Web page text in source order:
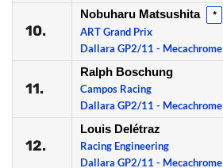
10.
Nobuharu Matsushita *
ART Grand Prix
Dallara GP2/11 - Mecachrome
11.
Ralph Boschung
Campos Racing
Dallara GP2/11 - Mecachrome
12.
Louis Delétraz
Racing Engineering
Dallara GP2/11 - Mecachrome